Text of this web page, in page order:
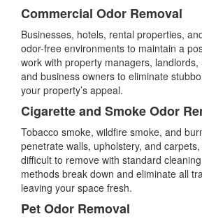
Commercial Odor Removal
Businesses, hotels, rental properties,
odor-free environments to maintain a
work with property managers,
and business owners to eliminate
your property’s appeal.
Cigarette and Smoke Odor
Tobacco smoke, wildfire smoke, and
penetrate walls, upholstery, and
difficult to remove with standard
methods break down and eliminate all
leaving your space fresh.
Pet Odor Removal